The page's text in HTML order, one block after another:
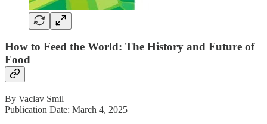
How to Feed the World: The History and Future of
Food
By Vaclav Smil
Publication Date: March 4, 2025